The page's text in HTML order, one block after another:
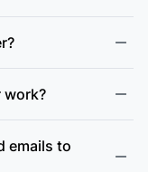
work?
emails to